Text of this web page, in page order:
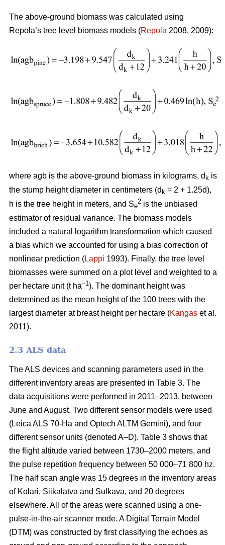
The above-ground biomass was calculated using
Repola’s tree level biomass models (Repola 2008, 2009):
where agb is the above-ground biomass in kilograms, d k is
the stump height diameter in centimeters (d k = 2 + 1.25d),
h is the tree height in meters, and Se
2 is the unbiased
estimator of residual variance. The biomass models
included a natural logarithm transformation which caused
a bias which we accounted for using a bias correction of
nonlinear prediction (Lappi 1993). Finally, the tree level
biomasses were summed on a plot level and weighted to a
per hectare unit (t ha–1). The dominant height was
determined as the mean height of the 100 trees with the
largest diameter at breast height per hectare (Kangas et al.
2011).
2.3 ALS data
The ALS devices and scanning parameters used in the
different inventory areas are presented in Table 3. The
data acquisitions were performed in 2011–2013, between
June and August. Two different sensor models were used
(Leica ALS 70-Ha and Optech ALTM Gemini), and four
different sensor units (denoted A–D). Table 3 shows that
the flight altitude varied between 1730–2000 meters, and
the pulse repetition frequency between 50 000–71 800 hz.
The half scan angle was 15 degrees in the inventory areas
of Kolari, Siikalatva and Sulkava, and 20 degrees
elsewhere. All of the areas were scanned using a one-
pulse-in-the-air scanner mode. A Digital Terrain Model
(DTM) was constructed by first classifying the echoes as